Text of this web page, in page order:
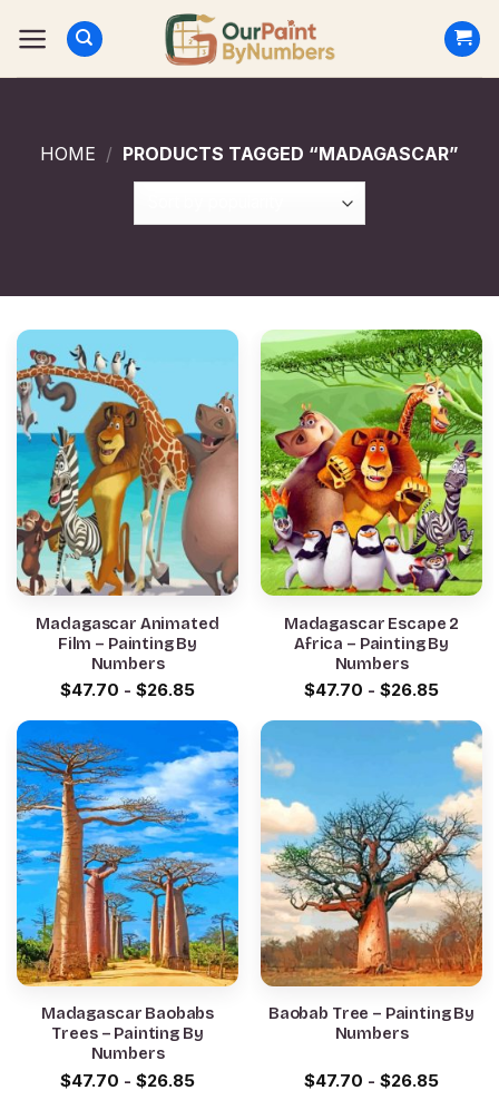
HOME / PRODUCTS TAGGED “MADAGASCAR”
Madagascar Animated
Film – Painting By
Numbers
$47.70 - $26.85
Madagascar Escape 2
Africa – Painting By
Numbers
$47.70 - $26.85
Madagascar Baobabs
Trees – Painting By
Numbers
$47.70 - $26.85
Baobab Tree – Painting By
Numbers
$47.70 - $26.85